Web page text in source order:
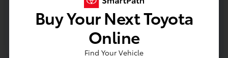
Buy Your Next Toyota
Online
Find Your Vehicle